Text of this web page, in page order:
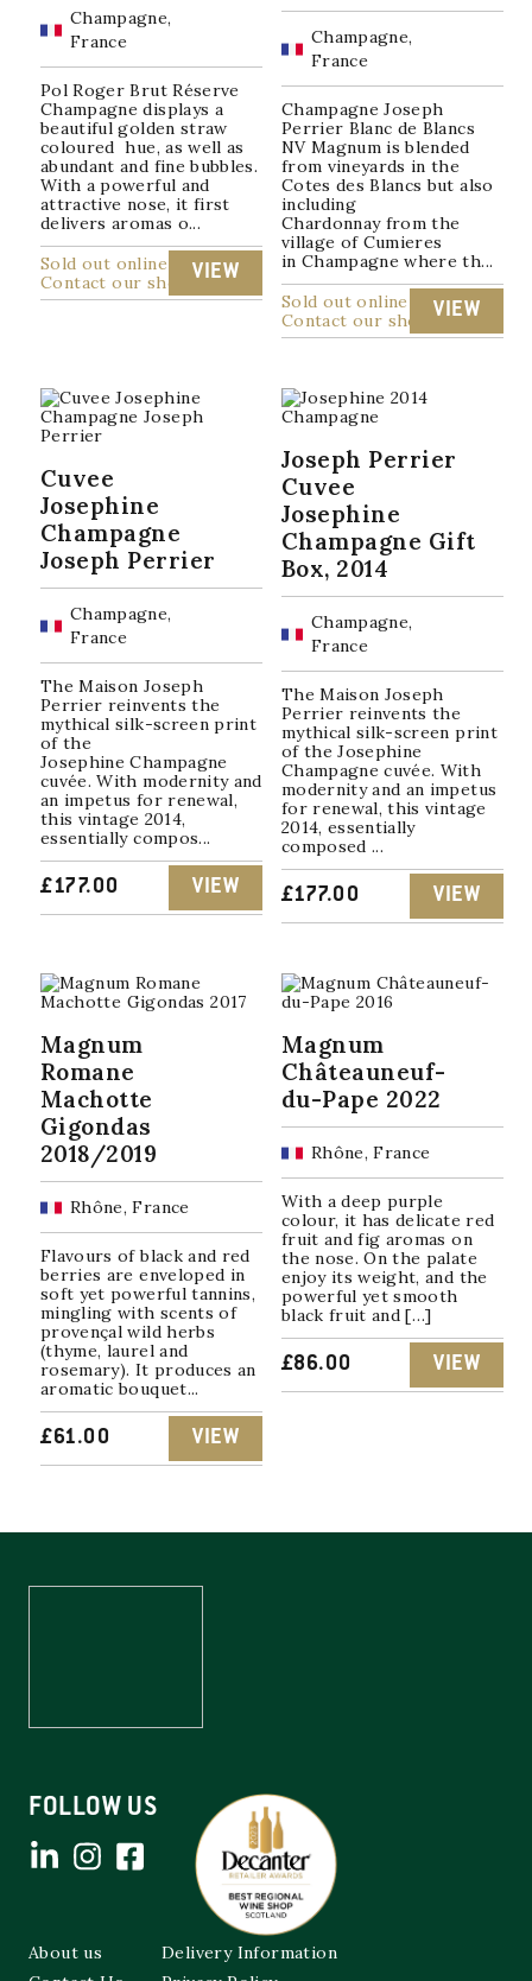
Champagne,
France
Pol Roger Brut Réserve
Champagne displays a
beautiful golden straw
coloured hue, as well as
abundant and fine bubbles.
With a powerful and
attractive nose, it first
delivers aromas o...
Sold out online
Contact our shop
VIEW
Champagne,
France
Champagne Joseph
Perrier Blanc de Blancs
NV Magnum is blended
from vineyards in the
Cotes des Blancs but also
including
Chardonnay from the
village of Cumieres
in Champagne where th...
Sold out online
Contact our shop
VIEW
Cuvee
Josephine
Champagne
Joseph Perrier
Champagne,
France
The Maison Joseph
Perrier reinvents the
mythical silk-screen print
of the
Josephine Champagne
cuvée. With modernity and
an impetus for renewal,
this vintage 2014,
essentially compos...
£177.00 VIEW
Joseph Perrier
Cuvee
Josephine
Champagne Gift
Box, 2014
Champagne,
France
The Maison Joseph
Perrier reinvents the
mythical silk-screen print
of the Josephine
Champagne cuvée. With
modernity and an impetus
for renewal, this vintage
2014, essentially
composed ...
£177.00 VIEW
Magnum
Romane
Machotte
Gigondas
2018/2019
Rhône, France
Flavours of black and red
berries are enveloped in
soft yet powerful tannins,
mingling with scents of
provençal wild herbs
(thyme, laurel and
rosemary). It produces an
aromatic bouquet...
£61.00 VIEW
Magnum
Châteauneuf-
du-Pape 2022
Rhône, France
With a deep purple
colour, it has delicate red
fruit and fig aromas on
the nose. On the palate
enjoy its weight, and the
powerful yet smooth
black fruit and […]
£86.00 VIEW
FOLLOW US
About us
Delivery Information